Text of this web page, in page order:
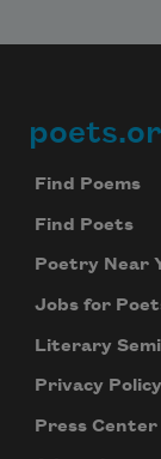
Find Poems
Find Poets
Poetry Near
Jobs for
Literary
Privacy Policy
Press Center